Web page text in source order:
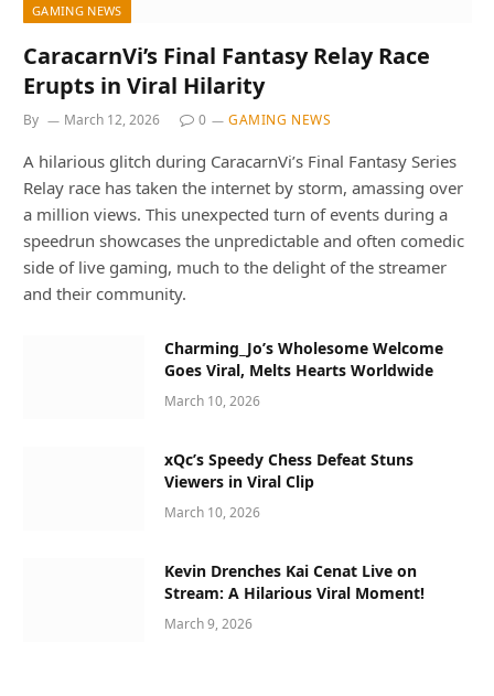
GAMING NEWS
CaracarnVi’s Final Fantasy Relay Race
Erupts in Viral Hilarity
By March 12, 2026 0 GAMING NEWS
A hilarious glitch during CaracarnVi’s Final Fantasy Series
Relay race has taken the internet by storm, amassing over
a million views. This unexpected turn of events during a
speedrun showcases the unpredictable and often comedic
side of live gaming, much to the delight of the streamer
and their community.
Charming_Jo’s Wholesome Welcome
Goes Viral, Melts Hearts Worldwide
March 10, 2026
xQc’s Speedy Chess Defeat Stuns
Viewers in Viral Clip
March 10, 2026
Kevin Drenches Kai Cenat Live on
Stream: A Hilarious Viral Moment!
March 9, 2026